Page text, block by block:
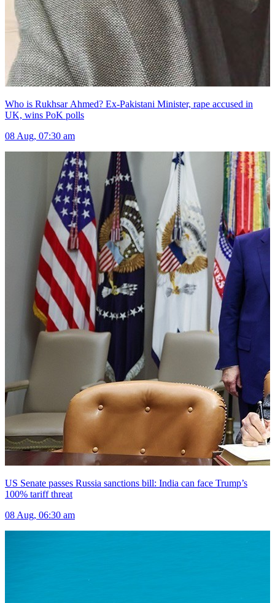
Who is Rukhsar Ahmed? Ex-Pakistani Minister, rape accused in
UK, wins PoK polls
08 Aug, 07:30 am
US Senate passes Russia sanctions bill: India can face Trump’s
100% tariff threat
08 Aug, 06:30 am